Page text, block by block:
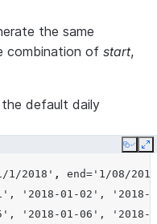
the same
combination of start,
default daily
Copy
1/2018' , end= '1/08/
'2018-01-02',
'2018-01-06', '2018-